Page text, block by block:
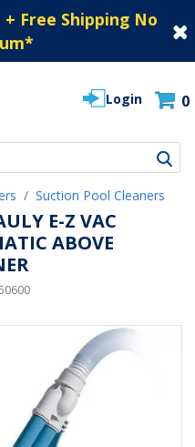
Free Shipping No
*
Login 0
Suction Pool Cleaners
E-Z VAC
ABOVE